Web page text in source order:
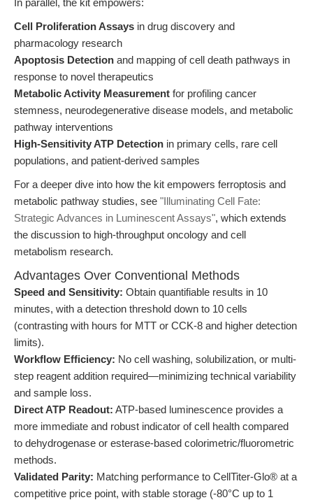
In parallel, the kit empowers:
Cell Proliferation Assays in drug discovery and
pharmacology research
Apoptosis Detection and mapping of cell death pathways in
response to novel therapeutics
Metabolic Activity Measurement for profiling cancer
stemness, neurodegenerative disease models, and metabolic
pathway interventions
High-Sensitivity ATP Detection in primary cells, rare cell
populations, and patient-derived samples
For a deeper dive into how the kit empowers ferroptosis and
metabolic pathway studies, see "Illuminating Cell Fate:
Strategic Advances in Luminescent Assays", which extends
the discussion to high-throughput oncology and cell
metabolism research.
Advantages Over Conventional Methods
Speed and Sensitivity: Obtain quantifiable results in 10
minutes, with a detection threshold down to 10 cells
(contrasting with hours for MTT or CCK-8 and higher detection
limits).
Workflow Efficiency: No cell washing, solubilization, or multi-
step reagent addition required—minimizing technical variability
and sample loss.
Direct ATP Readout: ATP-based luminescence provides a
more immediate and robust indicator of cell health compared
to dehydrogenase or esterase-based colorimetric/fluorometric
methods.
Validated Parity: Matching performance to CellTiter-Glo® at a
competitive price point, with stable storage (-80°C up to 1